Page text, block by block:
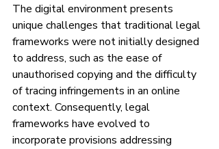
The digital environment presents
unique challenges that traditional legal
frameworks were not initially designed
to address, such as the ease of
unauthorised copying and the difficulty
of tracing infringements in an online
context. Consequently, legal
frameworks have evolved to
incorporate provisions addressing